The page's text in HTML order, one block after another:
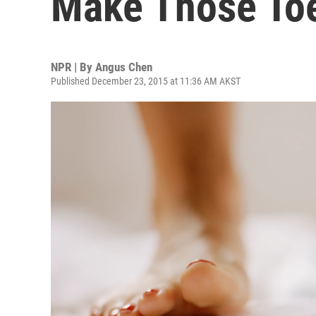
NPR | By Angus Chen
Published December 23, 2015 at 11:36 AM AKST